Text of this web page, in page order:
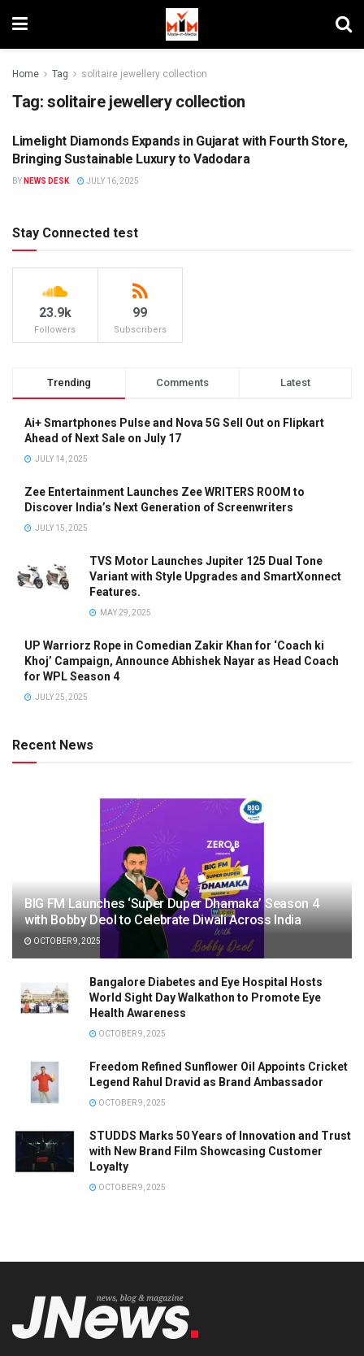
Home Tag solitaire jewellery collection
Tag: solitaire jewellery collection
BRANDS
Limelight Diamonds Expands in Gujarat with Fourth Store,
Bringing Sustainable Luxury to Vadodara
BY NEWS DESK JULY 16, 2025
Stay Connected test
23.9k
Followers
99
Subscribers
Trending Comments Latest
Ai+ Smartphones Pulse and Nova 5G Sell Out on Flipkart
Ahead of Next Sale on July 17
JULY 14, 2025
Zee Entertainment Launches Zee WRITERS ROOM to
Discover India’s Next Generation of Screenwriters
JULY 15, 2025
TVS Motor Launches Jupiter 125 Dual Tone
Variant with Style Upgrades and SmartXonnect
Features.
MAY 29, 2025
UP Warriorz Rope in Comedian Zakir Khan for ‘Coach ki
Khoj’ Campaign, Announce Abhishek Nayar as Head Coach
for WPL Season 4
JULY 25, 2025
Recent News
BIG FM Launches ‘Super Duper Dhamaka’ Season 4
with Bobby Deol to Celebrate Diwali Across India
OCTOBER 9, 2025
Bangalore Diabetes and Eye Hospital Hosts
World Sight Day Walkathon to Promote Eye
Health Awareness
OCTOBER 9, 2025
Freedom Refined Sunflower Oil Appoints Cricket
Legend Rahul Dravid as Brand Ambassador
OCTOBER 9, 2025
STUDDS Marks 50 Years of Innovation and Trust
with New Brand Film Showcasing Customer
Loyalty
OCTOBER 9, 2025